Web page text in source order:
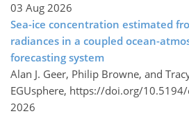
03 Aug 2026
Sea-ice concentration estimated
radiances in a coupled ocean-
forecasting system
Alan J. Geer, Philip Browne, and
EGUsphere, https://doi.org/10.5194/
2026